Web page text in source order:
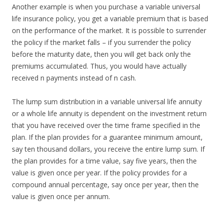
Another example is when you purchase a variable universal
life insurance policy, you get a variable premium that is based
on the performance of the market. It is possible to surrender
the policy if the market falls – if you surrender the policy
before the maturity date, then you will get back only the
premiums accumulated. Thus, you would have actually
received n payments instead of n cash.
The lump sum distribution in a variable universal life annuity
or a whole life annuity is dependent on the investment return
that you have received over the time frame specified in the
plan. If the plan provides for a guarantee minimum amount,
say ten thousand dollars, you receive the entire lump sum. If
the plan provides for a time value, say five years, then the
value is given once per year. If the policy provides for a
compound annual percentage, say once per year, then the
value is given once per annum.